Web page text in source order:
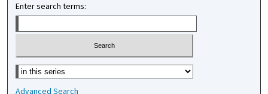
Enter search terms:
Select context to search:
Advanced Search